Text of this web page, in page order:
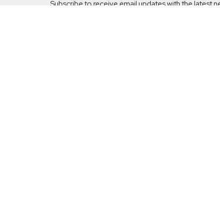
Subscribe to receive email updates with the latest